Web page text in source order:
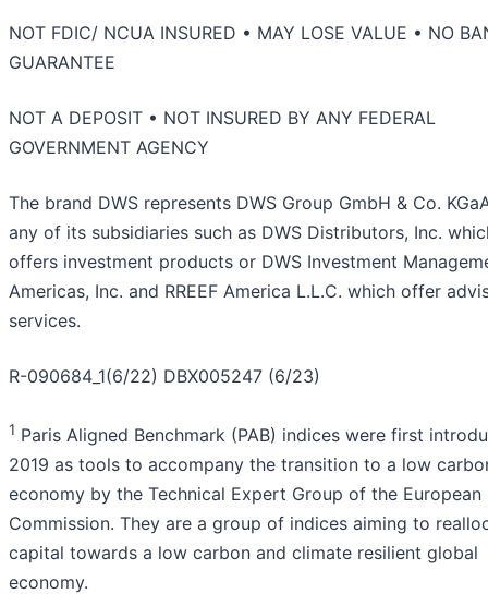
NOT FDIC/ NCUA INSURED • MAY LOSE VALUE • NO
GUARANTEE
NOT A DEPOSIT • NOT INSURED BY ANY FEDERAL
GOVERNMENT AGENCY
The brand DWS represents DWS Group GmbH & Co.
any of its subsidiaries such as DWS Distributors, Inc.
offers investment products or DWS Investment
Americas, Inc. and RREEF America L.L.C. which offer
services.
R-090684_1(6/22) DBX005247 (6/23)
1 Paris Aligned Benchmark (PAB) indices were first
2019 as tools to accompany the transition to a low
economy by the Technical Expert Group of the European
Commission. They are a group of indices aiming to
capital towards a low carbon and climate resilient global
economy.